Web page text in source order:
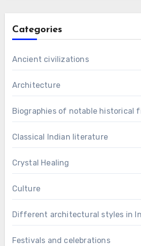
Categories
Ancient civilizations
Architecture
Biographies of notable historical
Classical Indian literature
Crystal Healing
Culture
Different architectural styles in
Festivals and celebrations